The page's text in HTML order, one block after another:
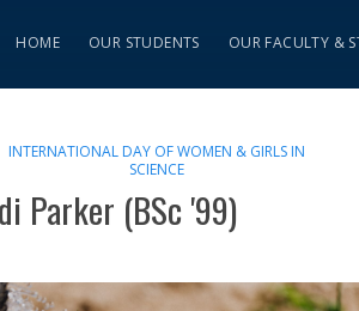
HOME OUR STUDENTS OUR FACULTY &
INTERNATIONAL DAY OF WOMEN & GIRLS IN
SCIENCE
Parker (BSc '99)